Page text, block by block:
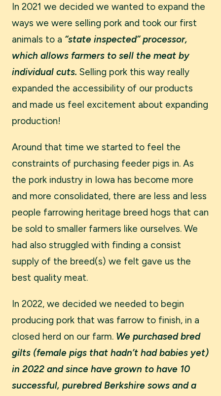
In 2021 we decided we wanted to expand the
ways we were selling pork and took our first
animals to a “state inspected” processor,
which allows farmers to sell the meat by
individual cuts. Selling pork this way really
expanded the accessibility of our products
and made us feel excitement about expanding
production!
Around that time we started to feel the
constraints of purchasing feeder pigs in. As
the pork industry in Iowa has become more
and more consolidated, there are less and less
people farrowing heritage breed hogs that can
be sold to smaller farmers like ourselves. We
had also struggled with finding a consist
supply of the breed(s) we felt gave us the
best quality meat.
In 2022, we decided we needed to begin
producing pork that was farrow to finish, in a
closed herd on our farm. We purchased bred
gilts (female pigs that hadn’t had babies yet)
in 2022 and since have grown to have 10
successful, purebred Berkshire sows and a